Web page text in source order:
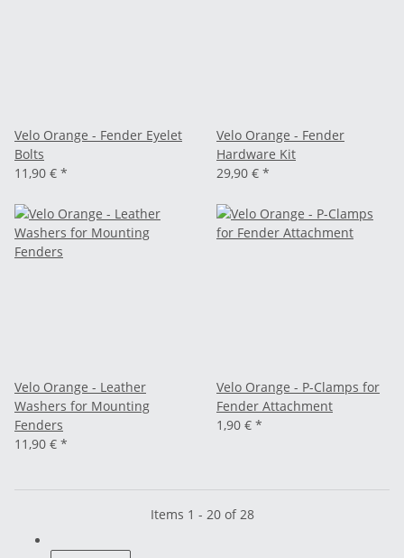
Velo Orange - Fender Eyelet
Bolts
11,90 € *
Velo Orange - Fender
Hardware Kit
29,90 € *
Velo Orange - Leather
Washers for Mounting
Fenders
11,90 € *
Velo Orange - P-Clamps for
Fender Attachment
1,90 € *
Items 1 - 20 of 28